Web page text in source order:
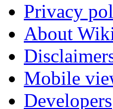
Privacy
About
Mobile
Developers